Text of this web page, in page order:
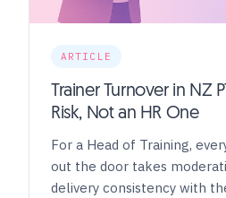
ARTICLE
Trainer Turnover in NZ
Risk, Not an HR One
For a Head of Training,
out the door takes
delivery consistency with